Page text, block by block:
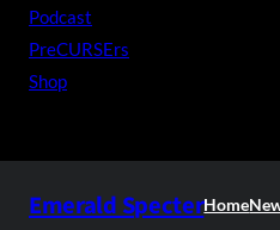
Podcast
PreCURSErs
Shop
Emerald SpecterHome